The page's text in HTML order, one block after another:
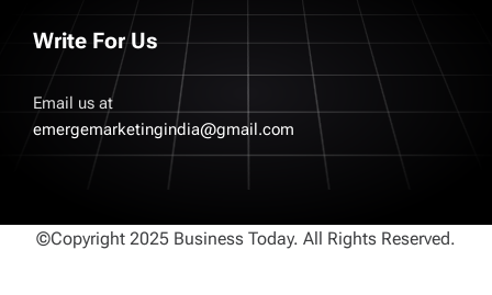
Write For Us
Email us at
emergemarketingindia@gmail.com
©Copyright 2025 Business Today. All Rights Reserved.